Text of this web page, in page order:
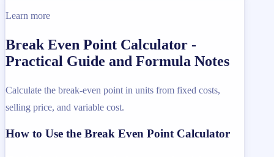
Learn more
Break Even Point Calculator -
Practical Guide and Formula Notes
Calculate the break-even point in units from fixed costs,
selling price, and variable cost.
How to Use the Break Even Point Calculator